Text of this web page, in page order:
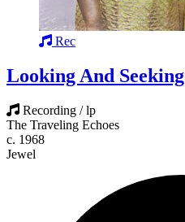
Rec
Looking And Seeking
Recording / lp
The Traveling Echoes
c. 1968
Jewel